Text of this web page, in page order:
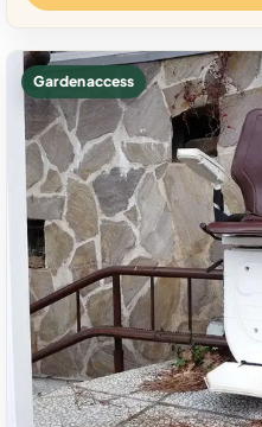
Garden access